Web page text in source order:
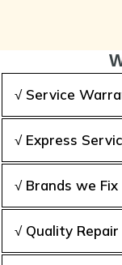
√ Service
√ Express
√ Brands we Fix
√ Quality Repair